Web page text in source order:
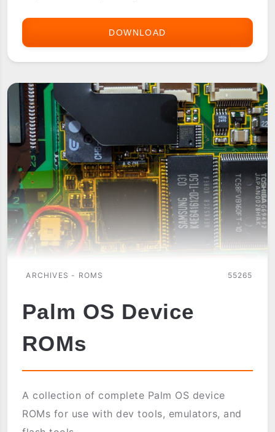
DOWNLOAD
STORE
DEMO
ARCHIVES - ROMS 55265
Palm OS Device
ROMs
A collection of complete Palm OS device
ROMs for use with dev tools, emulators, and